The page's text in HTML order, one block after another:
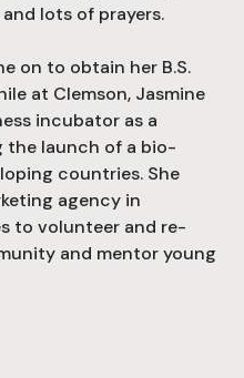
lots of prayers.
on to obtain her B.S.
at Clemson, Jasmine
incubator as a
the launch of a bio-
countries. She
agency in
to volunteer and re-
and mentor young